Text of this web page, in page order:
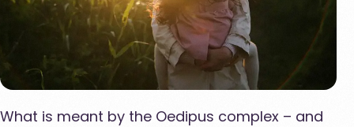
What is meant by the Oedipus complex – and